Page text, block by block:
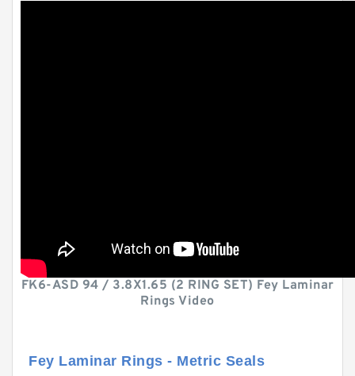
FK6-ASD 94 / 3.8X1.65 (2 RING SET) Fey Laminar
Rings Video
Fey Laminar Rings - Metric Seals